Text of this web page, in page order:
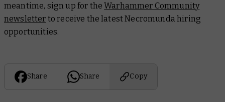
meantime, sign up for theWarhammer Community
newsletter to receive the latest Necromunda hiring
opportunities.
Share Share Copy